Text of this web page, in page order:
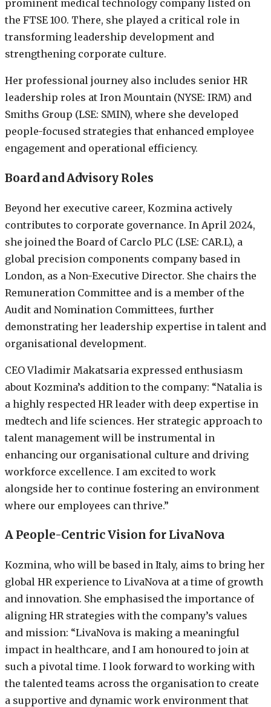
prominent medical technology company listed on
the FTSE 100. There, she played a critical role in
transforming leadership development and
strengthening corporate culture.
Her professional journey also includes senior HR
leadership roles at Iron Mountain (NYSE: IRM) and
Smiths Group (LSE: SMIN), where she developed
people-focused strategies that enhanced employee
engagement and operational efficiency.
Board and Advisory Roles
Beyond her executive career, Kozmina actively
contributes to corporate governance. In April 2024,
she joined the Board of Carclo PLC (LSE: CAR.L), a
global precision components company based in
London, as a Non-Executive Director. She chairs the
Remuneration Committee and is a member of the
Audit and Nomination Committees, further
demonstrating her leadership expertise in talent and
organisational development.
CEO Vladimir Makatsaria expressed enthusiasm
about Kozmina’s addition to the company: “Natalia is
a highly respected HR leader with deep expertise in
medtech and life sciences. Her strategic approach to
talent management will be instrumental in
enhancing our organisational culture and driving
workforce excellence. I am excited to work
alongside her to continue fostering an environment
where our employees can thrive.”
A People-Centric Vision for LivaNova
Kozmina, who will be based in Italy, aims to bring her
global HR experience to LivaNova at a time of growth
and innovation. She emphasised the importance of
aligning HR strategies with the company’s values
and mission: “LivaNova is making a meaningful
impact in healthcare, and I am honoured to join at
such a pivotal time. I look forward to working with
the talented teams across the organisation to create
a supportive and dynamic work environment that